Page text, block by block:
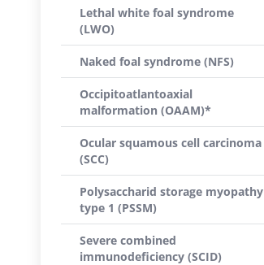
Lethal white foal syndrome
(LWO)
Naked foal syndrome (NFS)
Occipitoatlantoaxial
malformation (OAAM)*
Ocular squamous cell carcinoma
(SCC)
Polysaccharid storage myopathy
type 1 (PSSM)
Severe combined
immunodeficiency (SCID)